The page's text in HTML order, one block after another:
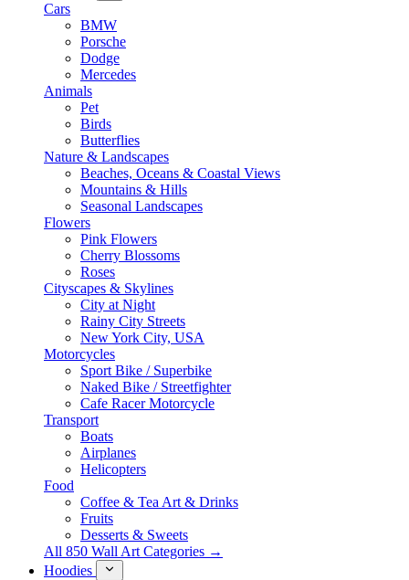
Cars
BMW
Porsche
Dodge
Mercedes
Animals
Pet
Birds
Butterflies
Nature & Landscapes
Beaches, Oceans & Coastal Views
Mountains & Hills
Seasonal Landscapes
Flowers
Pink Flowers
Cherry Blossoms
Roses
Cityscapes & Skylines
City at Night
Rainy City Streets
New York City, USA
Motorcycles
Sport Bike / Superbike
Naked Bike / Streetfighter
Cafe Racer Motorcycle
Transport
Boats
Airplanes
Helicopters
Food
Coffee & Tea Art & Drinks
Fruits
Desserts & Sweets
All 850 Wall Art Categories →
Hoodies